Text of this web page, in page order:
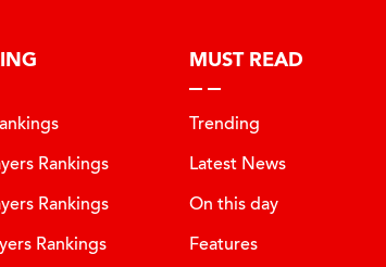
Rankings
Rankings
Rankings
MUST READ
Trending
Latest News
On this day
Features